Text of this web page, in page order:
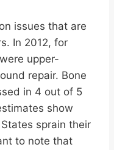
issues that are
In 2012, for
upper-
repair. Bone
in 4 out of 5
show
sprain their
to note that